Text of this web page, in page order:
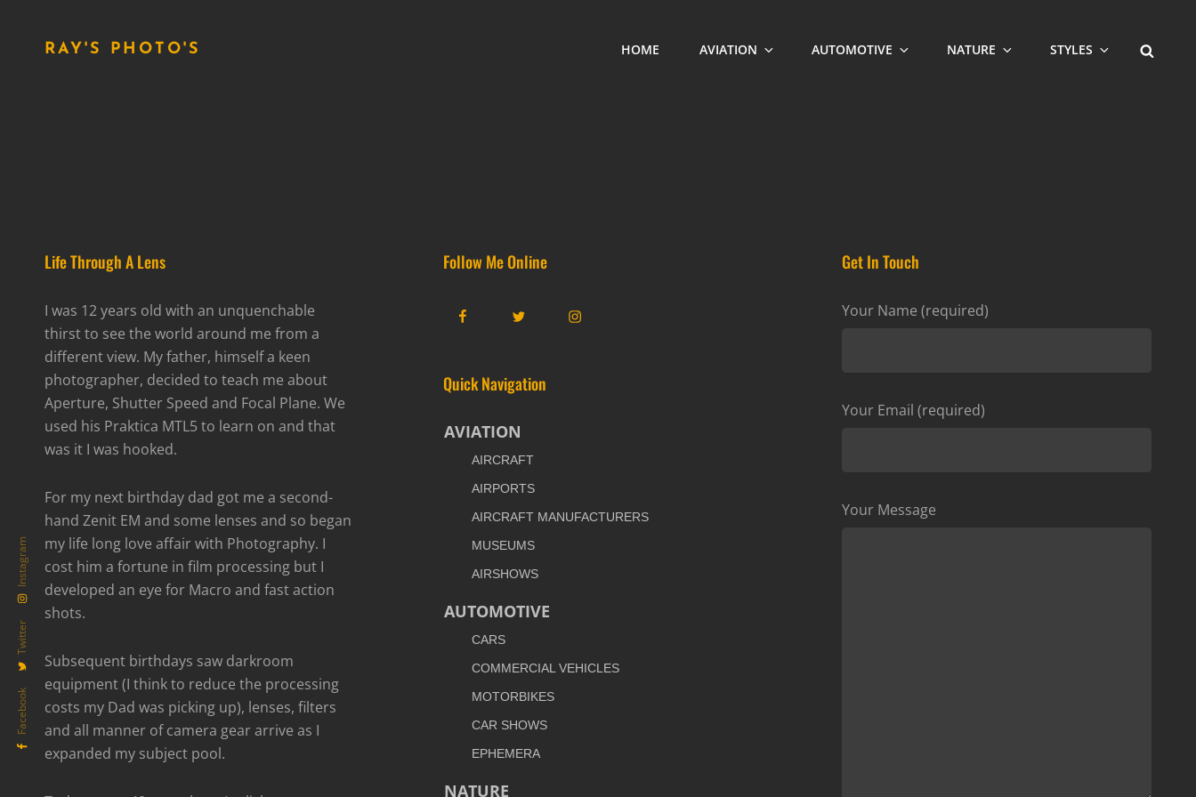
RAY'S PHOTO'S HOME AVIATION AUTOMOTIVE NATURE STYLES
Facebook
Twitter
Instagram
Life Through A Lens
I was 12 years old with an unquenchable
thirst to see the world around me from a
different view. My father, himself a keen
photographer, decided to teach me about
Aperture, Shutter Speed and Focal Plane. We
used his Praktica MTL5 to learn on and that
was it I was hooked.
For my next birthday dad got me a second-
hand Zenit EM and some lenses and so began
my life long love affair with Photography. I
cost him a fortune in film processing but I
developed an eye for Macro and fast action
shots.
Subsequent birthdays saw darkroom
equipment (I think to reduce the processing
costs my Dad was picking up), lenses, filters
and all manner of camera gear arrive as I
expanded my subject pool.
Follow Me Online
FacebookTwitter Instagram
Quick Navigation
AVIATION
AIRCRAFT
AIRPORTS
AIRCRAFT MANUFACTURERS
MUSEUMS
AIRSHOWS
AUTOMOTIVE
CARS
COMMERCIAL VEHICLES
MOTORBIKES
CAR SHOWS
EPHEMERA
NATURE
Get In Touch
Your Name (required)
Your Email (required)
Your Message